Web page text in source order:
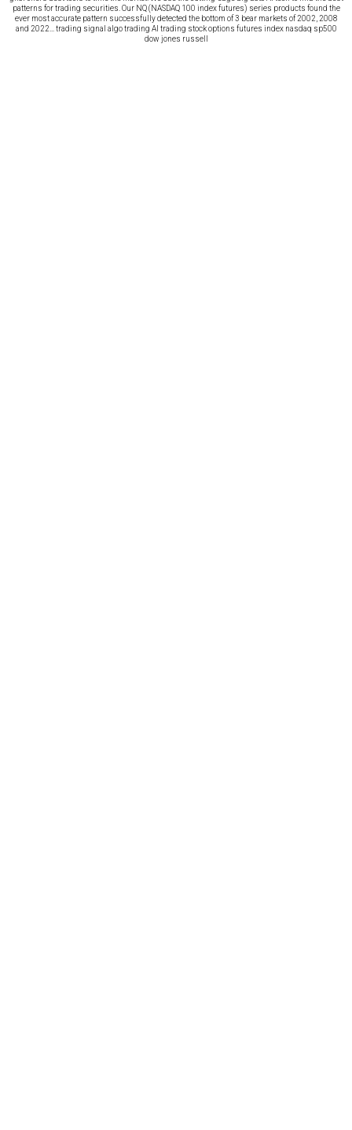
patterns for trading securities. Our NQ (NASDAQ 100 index futures) series products found the
ever most accurate pattern successfully detected the bottom of 3 bear markets of 2002, 2008
and 2022... trading signal algo trading AI trading stock options futures index nasdaq sp500
dow jones russell